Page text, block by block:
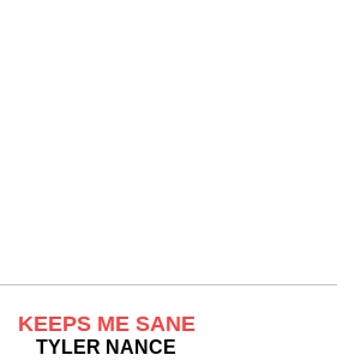
KEEPS ME SANE
TYLER NANCE